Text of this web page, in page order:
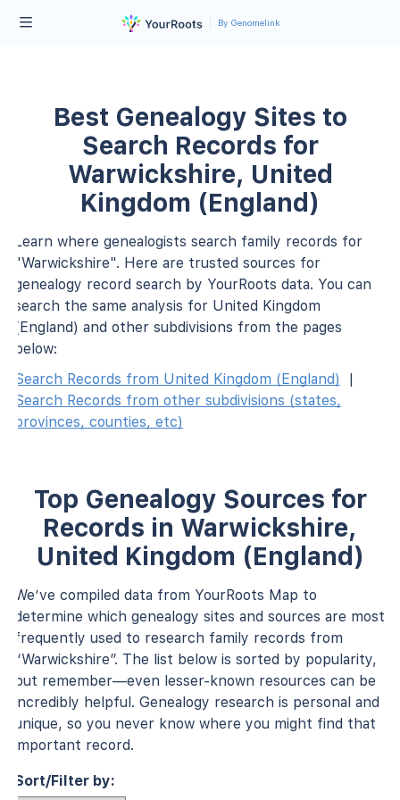
By Genomelink
Best Genealogy Sites to
Search Records for
Warwickshire, United
Kingdom (England)
Learn where genealogists search family records for
"Warwickshire". Here are trusted sources for
genealogy record search by YourRoots data. You can
search the same analysis for United Kingdom
(England) and other subdivisions from the pages
below:
Search Records from United Kingdom (England)
|
Search Records from other subdivisions (states,
provinces, counties, etc)
Top Genealogy Sources for
Records in Warwickshire,
United Kingdom (England)
We’ve compiled data from YourRoots Map to
determine which genealogy sites and sources are most
frequently used to research family records from
“Warwickshire”. The list below is sorted by popularity,
but remember—even lesser-known resources can be
incredibly helpful. Genealogy research is personal and
unique, so you never know where you might find that
important record.
Sort/Filter by: